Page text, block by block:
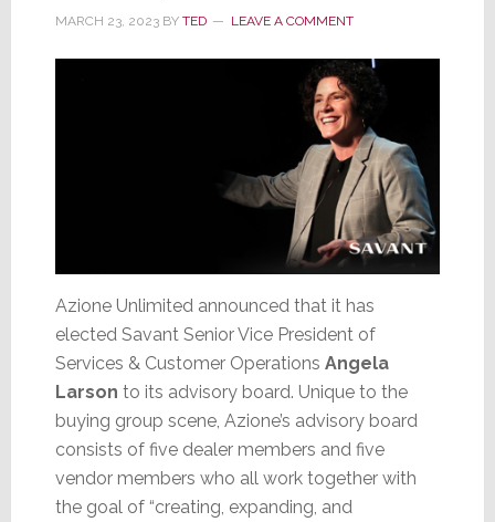
Possible
MARCH 23, 2023BY TED LEAVE A COMMENT
Azione Unlimited announced that it has
elected Savant Senior Vice President of
Services & Customer Operations Angela
Larson to its advisory board. Unique to the
buying group scene, Azione’s advisory board
consists of five dealer members and five
vendor members who all work together with
the goal of “creating, expanding, and